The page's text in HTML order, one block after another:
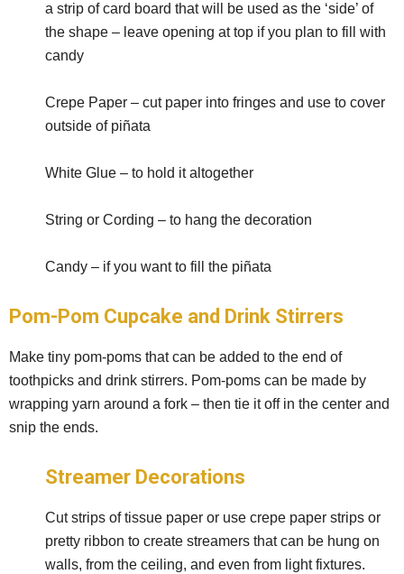
a strip of card board that will be used as the ‘side’ of
the shape – leave opening at top if you plan to fill with
candy
Crepe Paper – cut paper into fringes and use to cover
outside of piñata
White Glue – to hold it altogether
String or Cording – to hang the decoration
Candy – if you want to fill the piñata
Pom-Pom Cupcake and Drink Stirrers
Make tiny pom-poms that can be added to the end of
toothpicks and drink stirrers. Pom-poms can be made by
wrapping yarn around a fork – then tie it off in the center and
snip the ends.
Streamer Decorations
Cut strips of tissue paper or use crepe paper strips or
pretty ribbon to create streamers that can be hung on
walls, from the ceiling, and even from light fixtures.